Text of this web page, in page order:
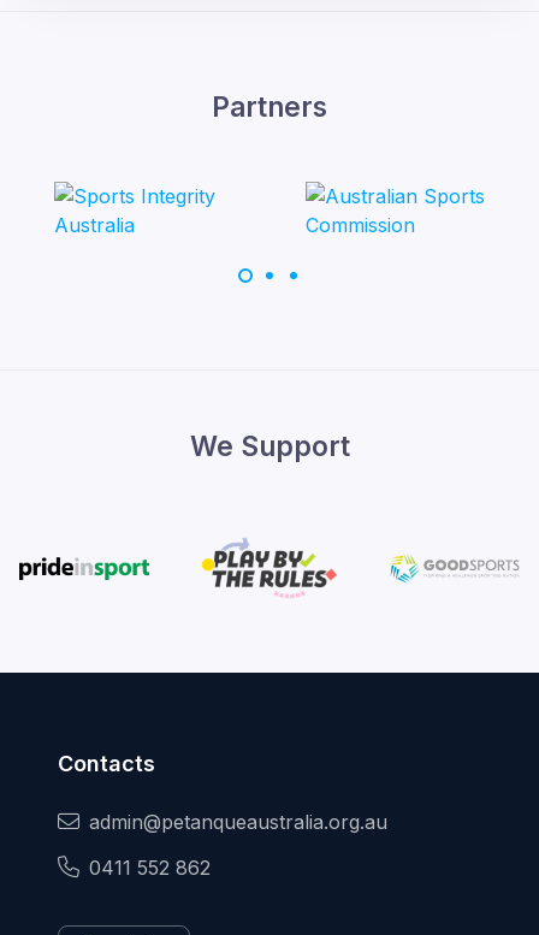
Partners
We Support
Contacts
admin@petanqueaustralia.org.au
0411 552 862